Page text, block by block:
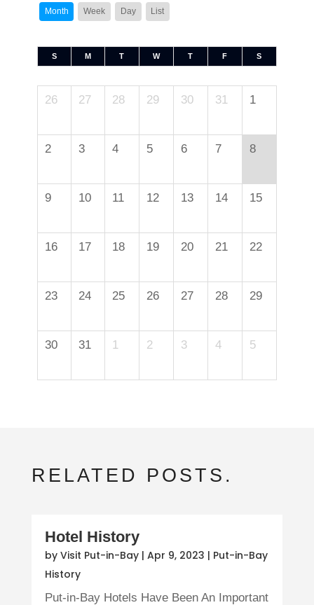
Month Week Day List
S M T W T F S
26 27 28 29 30 31 1
2 3 4 5 6 7 8
9 10 11 12 13 14 15
16 17 18 19 20 21 22
23 24 25 26 27 28 29
30 31 1 2 3 4 5
RELATED POSTS.
Hotel History
by Visit Put-in-Bay| Apr 9, 2023 | Put-in-Bay
History
Put-in-Bay Hotels Have Been An Important